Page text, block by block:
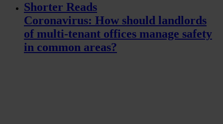
Shorter Reads
Coronavirus: How should landlords
of multi-tenant offices manage safety
in common areas?